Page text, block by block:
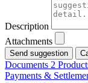
Description
Attachments
Documents 2
Payments &